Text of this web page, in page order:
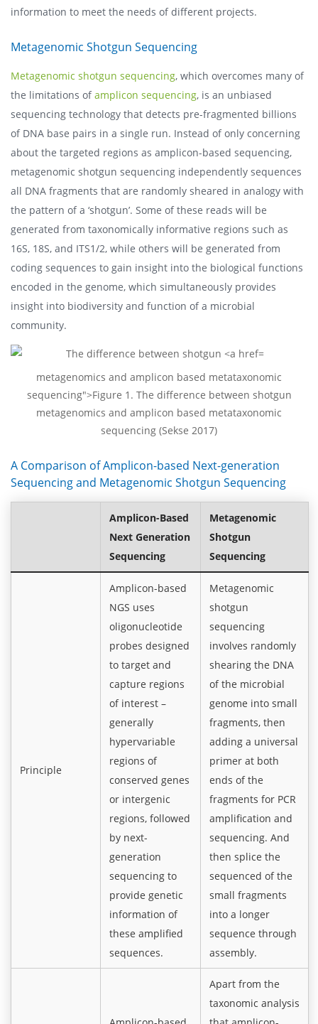
information to meet the needs of different projects.
Metagenomic Shotgun Sequencing
Metagenomic shotgun sequencing, which overcomes many of
the limitations ofamplicon sequencing, is an unbiased
sequencing technology that detects pre-fragmented billions
of DNA base pairs in a single run. Instead of only concerning
about the targeted regions as amplicon-based sequencing,
metagenomic shotgun sequencing independently sequences
all DNA fragments that are randomly sheared in analogy with
the pattern of a ‘shotgun’. Some of these reads will be
generated from taxonomically informative regions such as
16S, 18S, and ITS1/2, while others will be generated from
coding sequences to gain insight into the biological functions
encoded in the genome, which simultaneously provides
insight into biodiversity and function of a microbial
community.
metagenomics and amplicon based metataxonomic
sequencing">Figure 1. The difference between shotgun
metagenomics and amplicon based metataxonomic
sequencing (Sekse 2017)
A Comparison of Amplicon-based Next-generation
Sequencing and Metagenomic Shotgun Sequencing
Amplicon-Based
Next Generation
Sequencing
Metagenomic
Shotgun
Sequencing
Principle
Amplicon-based
NGS uses
oligonucleotide
probes designed
to target and
capture regions
of interest –
generally
hypervariable
regions of
conserved genes
or intergenic
regions, followed
by next-
generation
sequencing to
provide genetic
information of
these amplified
sequences.
Metagenomic
shotgun
sequencing
involves randomly
shearing the DNA
of the microbial
genome into small
fragments, then
adding a universal
primer at both
ends of the
fragments for PCR
amplification and
sequencing. And
then splice the
sequenced of the
small fragments
into a longer
sequence through
assembly.
Apart from the
taxonomic analysis